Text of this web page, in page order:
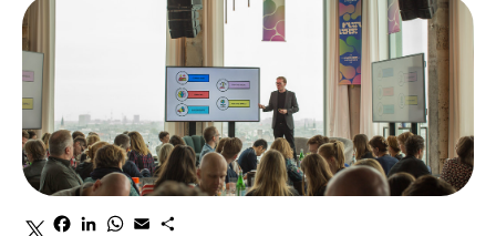
Facebook
LinkedIn
WhatsApp
Email